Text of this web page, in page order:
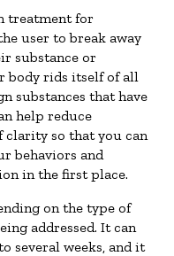
treatment for
user to break away
substance or
body rids itself of all
substances that have
help reduce
clarity so that you can
behaviors and
in the first place.
on the type of
addressed. It can
several weeks, and it